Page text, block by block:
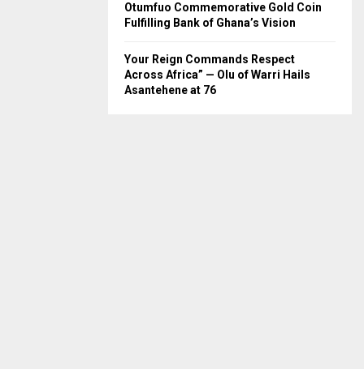
Otumfuo Commemorative Gold Coin
Fulfilling Bank of Ghana’s Vision
Your Reign Commands Respect
Across Africa” — Olu of Warri Hails
Asantehene at 76